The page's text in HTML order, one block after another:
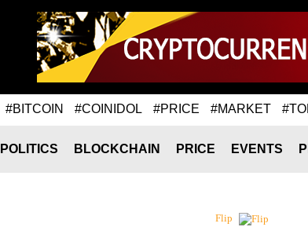
#BITCOIN #COINIDOL #PRICE #MARKET
POLITICS BLOCKCHAIN PRICE EVENTS
Flip